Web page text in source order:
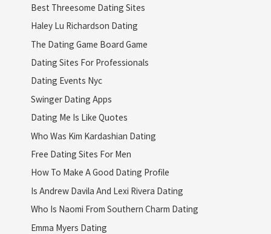
Best Threesome Dating Sites
Haley Lu Richardson Dating
The Dating Game Board Game
Dating Sites For Professionals
Dating Events Nyc
Swinger Dating Apps
Dating Me Is Like Quotes
Who Was Kim Kardashian Dating
Free Dating Sites For Men
How To Make A Good Dating Profile
Is Andrew Davila And Lexi Rivera Dating
Who Is Naomi From Southern Charm Dating
Emma Myers Dating